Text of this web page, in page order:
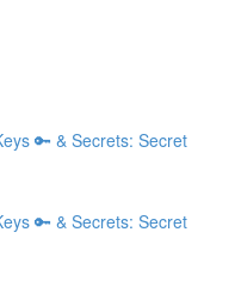
🔑 & Secrets: Secret
🔑 & Secrets: Secret